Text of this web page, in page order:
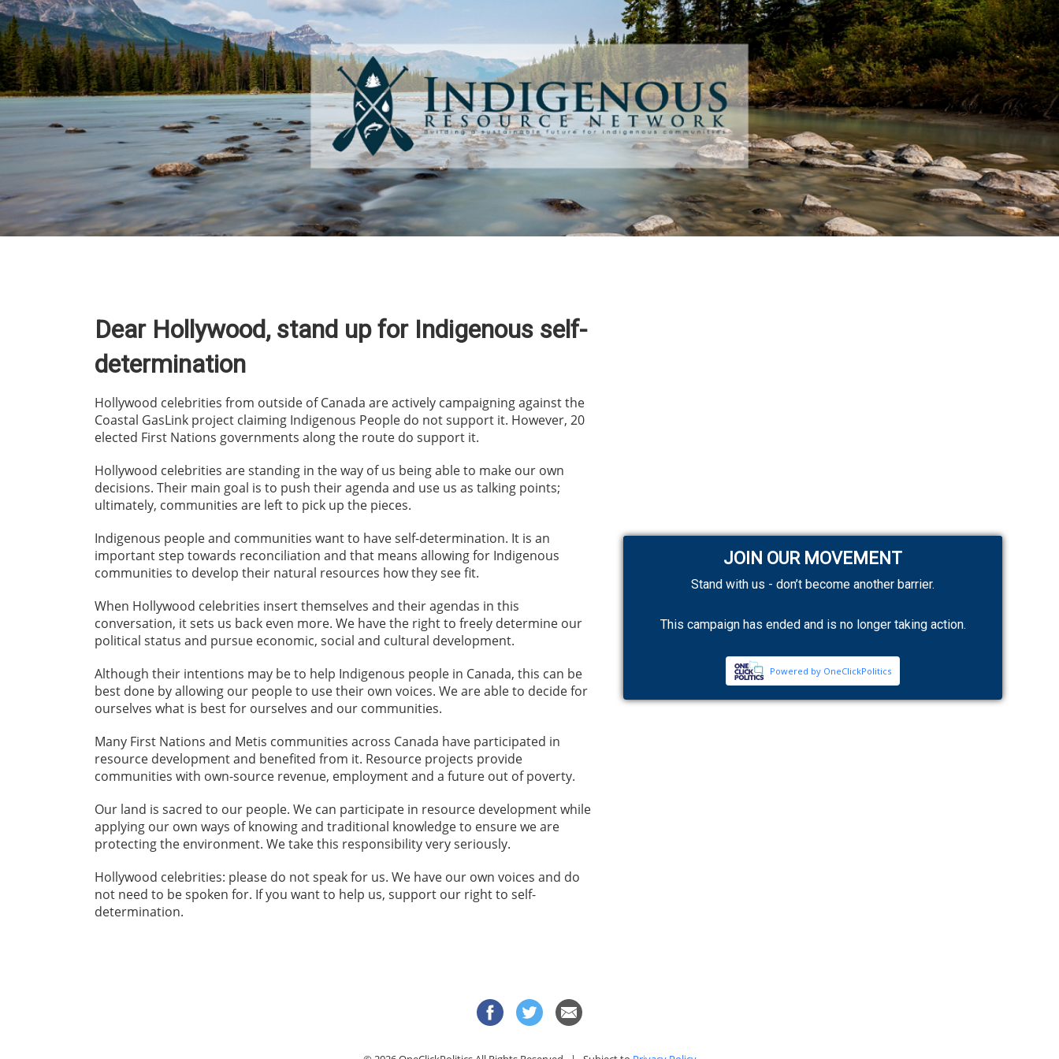
Dear Hollywood, stand up for Indigenous self-
determination
Hollywood celebrities from outside of Canada are actively campaigning against the
Coastal GasLink project claiming Indigenous People do not support it. However, 20
elected First Nations governments along the route do support it.
Hollywood celebrities are standing in the way of us being able to make our own
decisions. Their main goal is to push their agenda and use us as talking points;
ultimately, communities are left to pick up the pieces.
Indigenous people and communities want to have self-determination. It is an
important step towards reconciliation and that means allowing for Indigenous
communities to develop their natural resources how they see fit.
When Hollywood celebrities insert themselves and their agendas in this
conversation, it sets us back even more. We have the right to freely determine our
political status and pursue economic, social and cultural development.
Although their intentions may be to help Indigenous people in Canada, this can be
best done by allowing our people to use their own voices. We are able to decide for
ourselves what is best for ourselves and our communities.
Many First Nations and Metis communities across Canada have participated in
resource development and benefited from it. Resource projects provide
communities with own-source revenue, employment and a future out of poverty.
Our land is sacred to our people. We can participate in resource development while
applying our own ways of knowing and traditional knowledge to ensure we are
protecting the environment. We take this responsibility very seriously.
Hollywood celebrities: please do not speak for us. We have our own voices and do
not need to be spoken for. If you want to help us, support our right to self-
determination.